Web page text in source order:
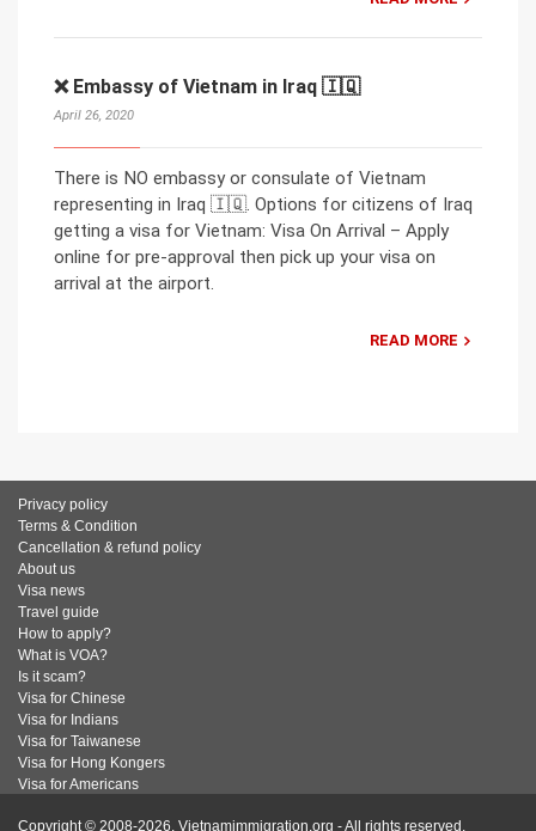
❌ Embassy of Vietnam in Iraq 🇮🇶
April 26, 2020
There is NO embassy or consulate of Vietnam
representing in Iraq 🇮🇶. Options for citizens of Iraq
getting a visa for Vietnam: Visa On Arrival – Apply
online for pre-approval then pick up your visa on
arrival at the airport.
READ MORE
Privacy policy
Terms & Condition
Cancellation & refund policy
About us
Visa news
Travel guide
How to apply?
What is VOA?
Is it scam?
Visa for Chinese
Visa for Indians
Visa for Taiwanese
Visa for Hong Kongers
Visa for Americans
Copyright © 2008-2026. Vietnamimmigration.org - All rights reserved.